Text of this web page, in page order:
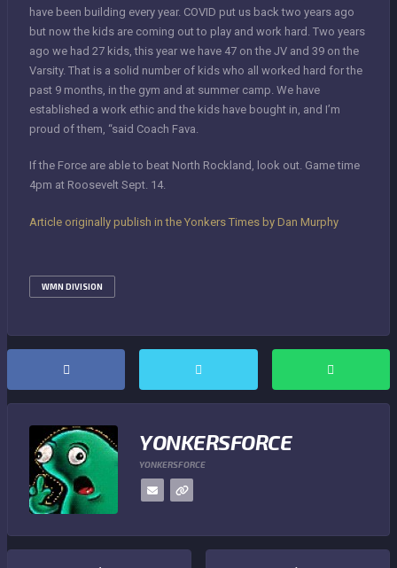
have been building every year. COVID put us back two years ago
but now the kids are coming out to play and work hard. Two years
ago we had 27 kids, this year we have 47 on the JV and 39 on the
Varsity. That is a solid number of kids who all worked hard for the
past 9 months, in the gym and at summer camp. We have
established a work ethic and the kids have bought in, and I’m
proud of them, “said Coach Fava.
If the Force are able to beat North Rockland, look out. Game time
4pm at Roosevelt Sept. 14.
Article originally publish in the Yonkers Times by Dan Murphy
WMN DIVISION
YONKERSFORCE
YONKERSFORCE